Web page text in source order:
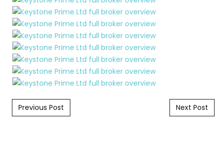
Post navigation
Previous Post Next Post